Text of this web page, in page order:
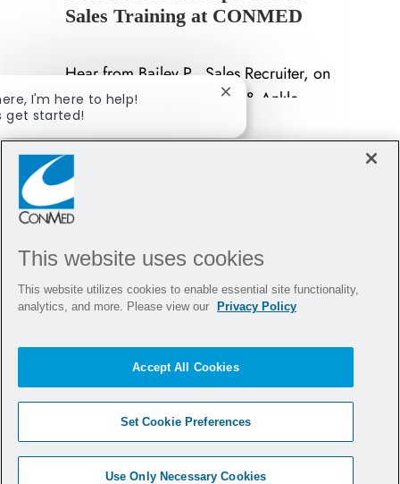
Sales Training at CONMED
Hear from Bailey P., Sales Recruiter, on
her experience at our Foot & Ankle
Sales Training!
I'm here to help!
get started!
Close chatbot notification
Jobs
This website uses cookies
This website utilizes cookies to enable essential site functionality,
analytics, and more. Please view our
Privacy Policy
Set Cookie Preferences
Use Only Necessary Cookies
Accept All Cookies